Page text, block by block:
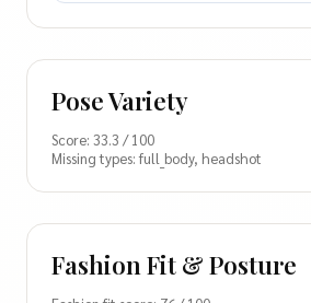
Pose Variety
Score: 33.3 / 100
Missing types: full_body, headshot
Fashion Fit & Posture